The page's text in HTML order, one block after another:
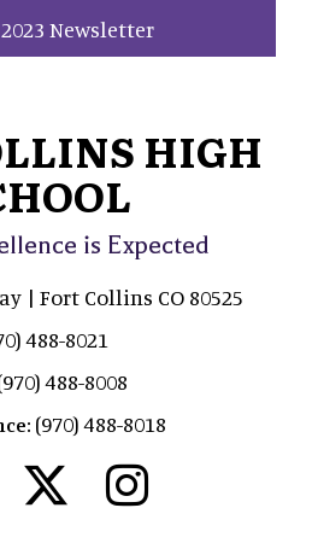
Newsletter
HIGH
is Expected
| Fort Collins CO 80525
488-8021
488-8008
(970) 488-8018